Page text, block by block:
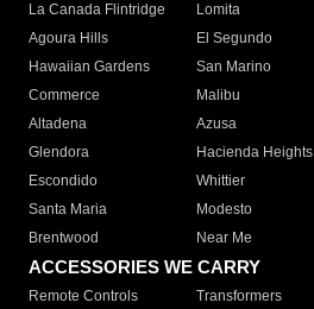
La Canada Flintridge
Lomita
Agoura Hills
El Segundo
Hawaiian Gardens
San Marino
Commerce
Malibu
Altadena
Azusa
Glendora
Hacienda Heights
Escondido
Whittier
Santa Maria
Modesto
Brentwood
Near Me
ACCESSORIES WE CARRY
Remote Controls Transformers